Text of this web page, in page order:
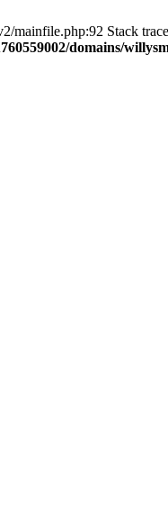
mainfile.php:92 Stack
domains/